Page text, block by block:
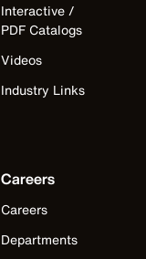
Interactive /
PDF Catalogs
Videos
Industry Links
Careers
Careers
Departments